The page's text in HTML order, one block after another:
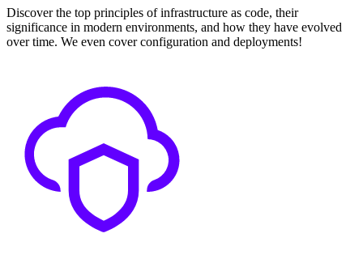
Discover the top principles of infrastructure as code, their
significance in modern environments, and how they have evolved
over time. We even cover configuration and deployments!